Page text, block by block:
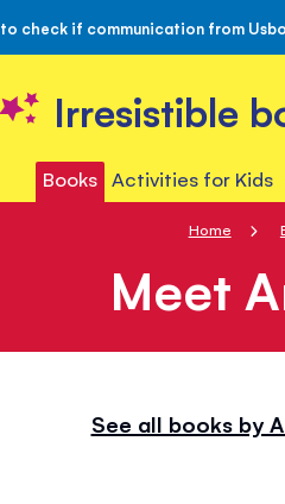
to check if communication from
Irresistible
Books Activities for Kids
Home
Meet
See all books by